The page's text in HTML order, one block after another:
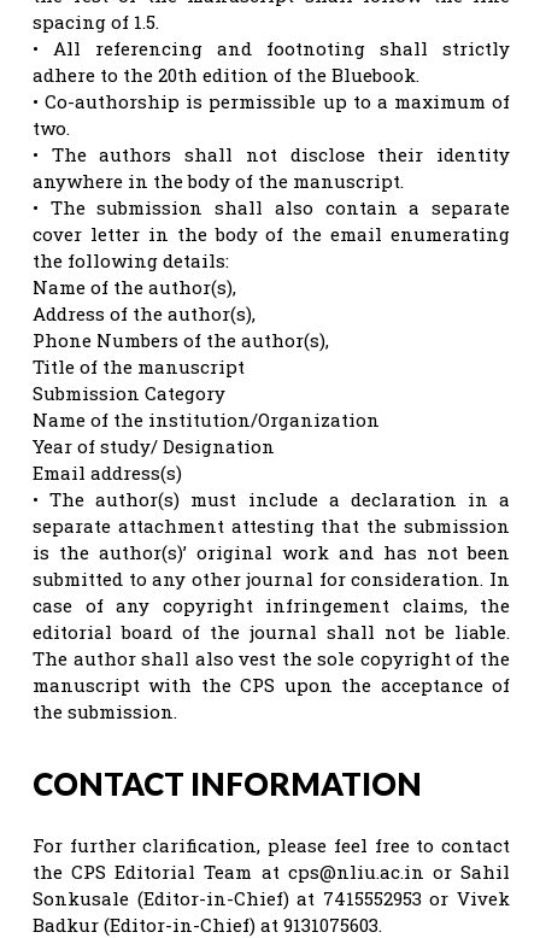
spacing of 1.5.
• All referencing and footnoting shall strictly
adhere to the 20th edition of the Bluebook.
• Co-authorship is permissible up to a maximum of
two.
• The authors shall not disclose their identity
anywhere in the body of the manuscript.
• The submission shall also contain a separate
cover letter in the body of the email enumerating
the following details:
Name of the author(s),
Address of the author(s),
Phone Numbers of the author(s),
Title of the manuscript
Submission Category
Name of the institution/Organization
Year of study/ Designation
Email address(s)
• The author(s) must include a declaration in a
separate attachment attesting that the submission
is the author(s)’ original work and has not been
submitted to any other journal for consideration. In
case of any copyright infringement claims, the
editorial board of the journal shall not be liable.
The author shall also vest the sole copyright of the
manuscript with the CPS upon the acceptance of
the submission.
CONTACT INFORMATION
For further clarification, please feel free to contact
the CPS Editorial Team at cps@nliu.ac.in or Sahil
Sonkusale (Editor-in-Chief) at 7415552953 or Vivek
Badkur (Editor-in-Chief) at 9131075603.